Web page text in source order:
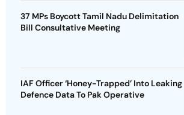
37 MPs Boycott Tamil Nadu Delimitation
Bill Consultative Meeting
IAF Officer ‘Honey-Trapped’ Into Leaking
Defence Data To Pak Operative